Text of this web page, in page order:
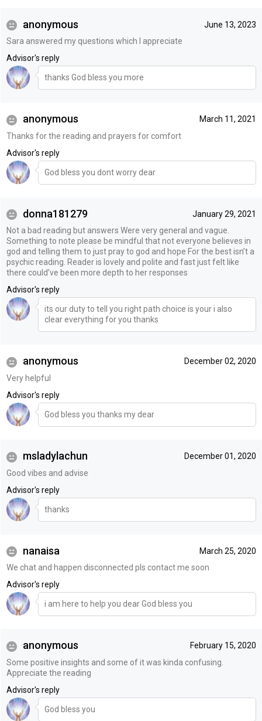
June 13, 2023
anonymous
Sara answered my questions which I appreciate
Advisor's reply
thanks God bless you more
March 11, 2021
anonymous
Thanks for the reading and prayers for comfort
Advisor's reply
God bless you dont worry dear
January 29, 2021
donna181279
Not a bad reading but answers Were very general and vague.
Something to note please be mindful that not everyone believes in
god and telling them to just pray to god and hope For the best isn’t a
psychic reading. Reader is lovely and polite and fast just felt like
there could’ve been more depth to her responses
Advisor's reply
its our duty to tell you right path choice is your i also
clear everything for you thanks
December 02, 2020
anonymous
Very helpful
Advisor's reply
God bless you thanks my dear
December 01, 2020
msladylachun
Good vibes and advise
Advisor's reply
thanks
March 25, 2020
nanaisa
We chat and happen disconnected pls contact me soon
Advisor's reply
i am here to help you dear God bless you
February 15, 2020
anonymous
Some positive insights and some of it was kinda confusing.
Appreciate the reading
Advisor's reply
God bless you